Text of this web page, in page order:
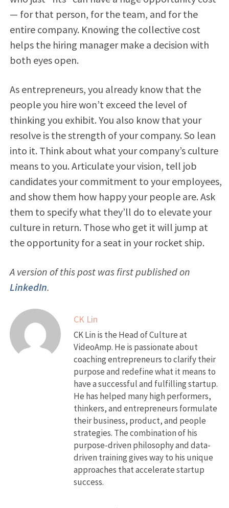
— for that person, for the team, and for the
entire company. Knowing the collective cost
helps the hiring manager make a decision with
both eyes open.
As entrepreneurs, you already know that the
people you hire won’t exceed the level of
thinking you exhibit. You also know that your
resolve is the strength of your company. So lean
into it. Think about what your company’s culture
means to you. Articulate your vision, tell job
candidates your commitment to your employees,
and show them how happy your people are. Ask
them to specify what they’ll do to elevate your
culture in return. Those who get it will jump at
the opportunity for a seat in your rocket ship.
A version of this post was first published on
LinkedIn.
CK Lin
CK Lin is the Head of Culture at
VideoAmp. He is passionate about
coaching entrepreneurs to clarify their
purpose and redefine what it means to
have a successful and fulfilling startup.
He has helped many high performers,
thinkers, and entrepreneurs formulate
their business, product, and people
strategies. The combination of his
purpose-driven philosophy and data-
driven training gives way to his unique
approaches that accelerate startup
success.